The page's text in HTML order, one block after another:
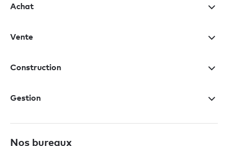
Achat
Vente
Construction
Gestion
Nos bureaux